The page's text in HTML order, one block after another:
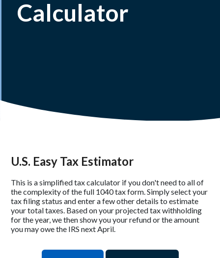
Calculator
U.S. Easy Tax Estimator
This is a simplified tax calculator if you don't need to all of
the complexity of the full 1040 tax form. Simply select your
tax filing status and enter a few other details to estimate
your total taxes. Based on your projected tax withholding
for the year, we then show you your refund or the amount
you may owe the IRS next April.